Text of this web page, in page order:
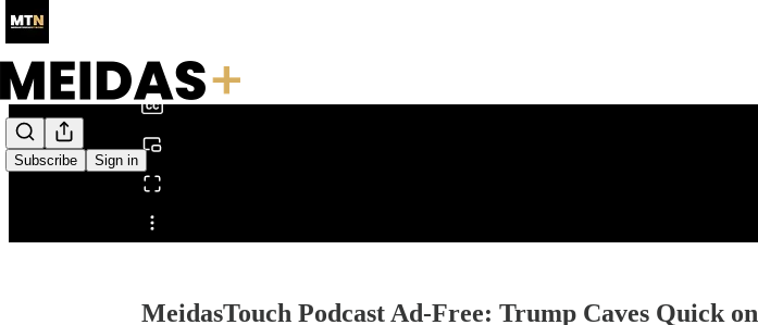
Subscribe Sign in
Share from 0:00
MeidasTouch Podcast Ad-Free: Trump Caves Quick on